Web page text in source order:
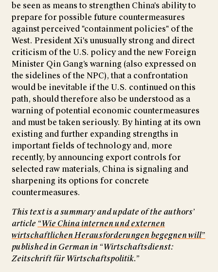
be seen as means to strengthen China's ability to
prepare for possible future countermeasures
against perceived "containment policies" of the
West. President Xi's unusually strong and direct
criticism of the U.S. policy and the new Foreign
Minister Qin Gang’s warning (also expressed on
the sidelines of the NPC), that a confrontation
would be inevitable if the U.S. continued on this
path, should therefore also be understood as a
warning of potential economic countermeasures
and must be taken seriously. By hinting at its own
existing and further expanding strengths in
important fields of technology and, more
recently, by announcing export controls for
selected raw materials, China is signaling and
sharpening its options for concrete
countermeasures.
This text is a summary and update of the authors’
article “Wie China internen und externen
wirtschaftlichen Herausforderungen begegnen will”
published in German in “Wirtschaftsdienst:
Zeitschrift für Wirtschaftspolitik.”